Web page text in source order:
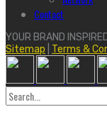
Contact
YOUR BRAND
Sitemap
Terms &
Search
for: